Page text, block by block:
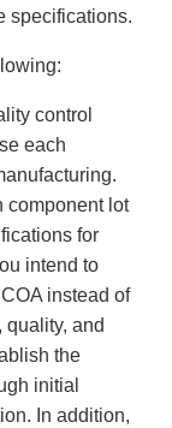
specifications.
control
each
component lot
for
intend to
instead of
quality, and
the
initial
In addition,